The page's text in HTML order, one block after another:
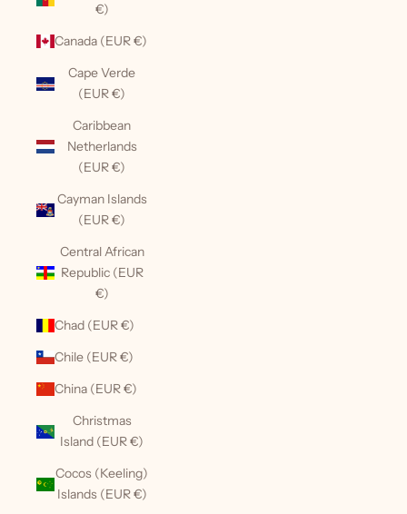
€)
Canada (EUR €)
Cape Verde
(EUR €)
Caribbean
Netherlands
(EUR €)
Cayman Islands
(EUR €)
Central African
Republic (EUR
€)
Chad (EUR €)
Chile (EUR €)
China (EUR €)
Christmas
Island (EUR €)
Cocos (Keeling)
Islands (EUR €)